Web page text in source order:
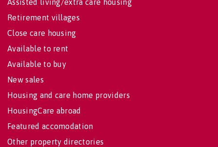
Assisted living/extra care housing
Retirement villages
Close care housing
Available to rent
Available to buy
New sales
Housing and care home providers
HousingCare abroad
Featured accomodation
Other property directories